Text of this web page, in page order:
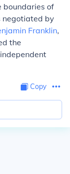
boundaries of
negotiated by
Franklin,
the
Copy